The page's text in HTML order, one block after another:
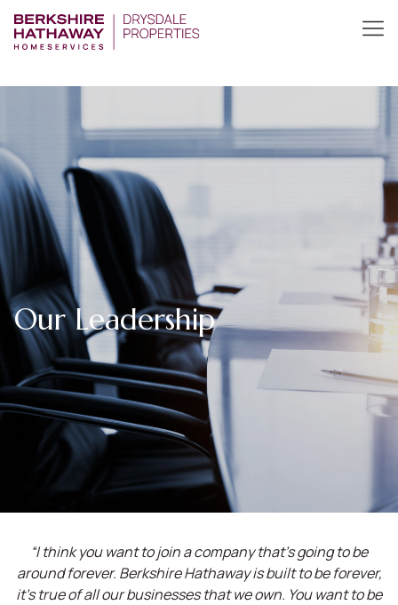
Our Leadership
“I think you want to join a company that’s going to be
around forever. Berkshire Hathaway is built to be forever,
it’s true of all our businesses that we own. You want to be